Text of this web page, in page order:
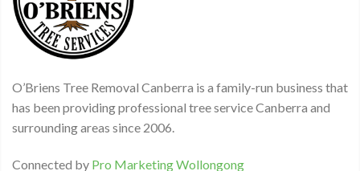
O’Briens Tree Removal Canberra is a family-run business that
has been providing professional tree service Canberra and
surrounding areas since 2006.
Connected by Pro Marketing Wollongong